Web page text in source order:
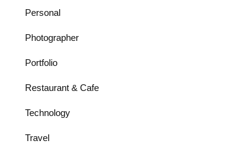
Personal
Photographer
Portfolio
Restaurant & Cafe
Technology
Travel